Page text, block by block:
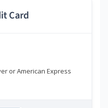
Card
or American Express